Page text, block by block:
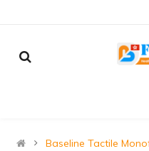
Baseline Tactile